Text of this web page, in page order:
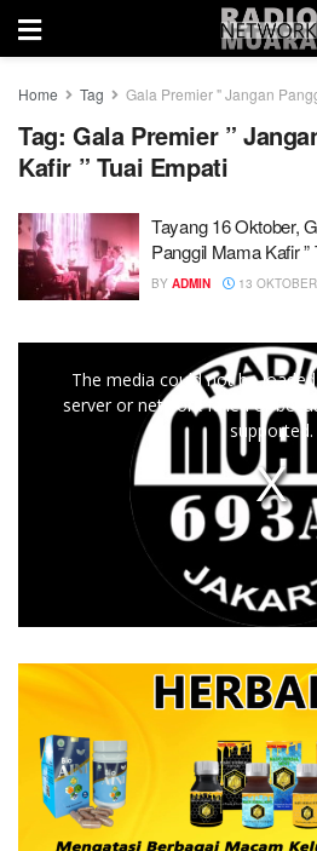
Home Tag Gala Premier " Jangan
Tag: Gala Premier ”
Kafir ” Tuai Empati
Tayang 16 Oktober,
Panggil Mama Kafir ”
BY ADMIN 13
The media could not be
server or network failed or
supported.